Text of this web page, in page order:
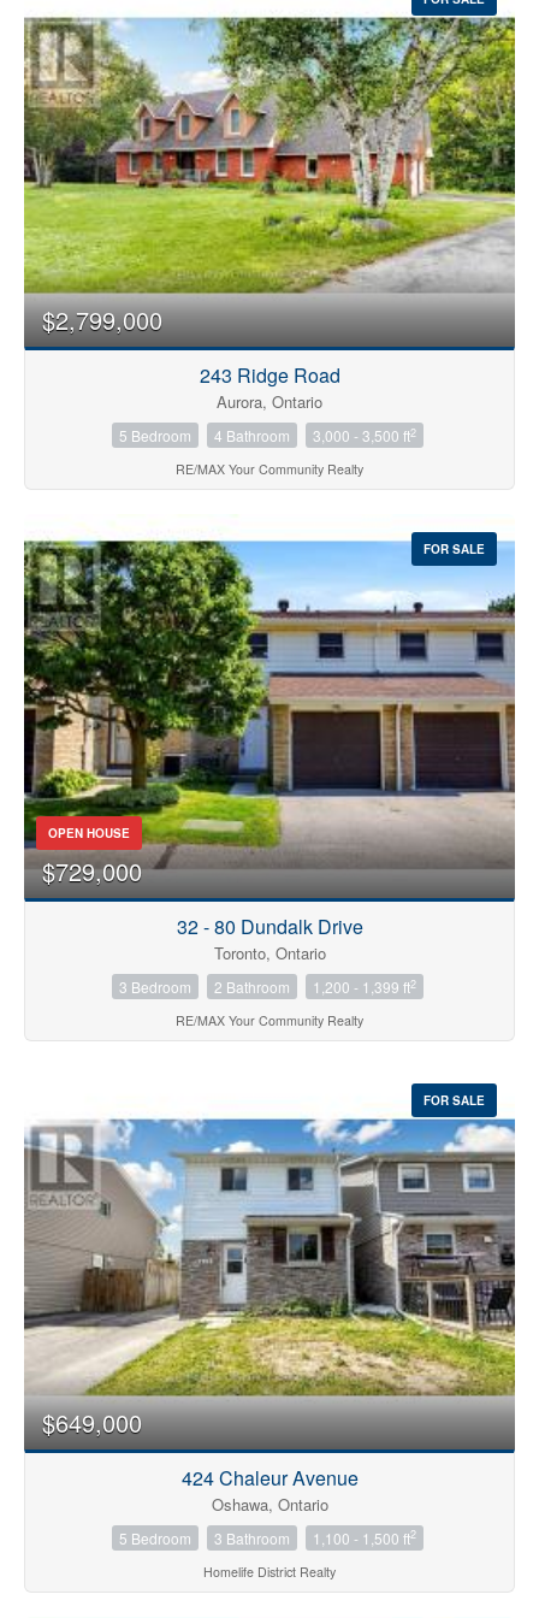
$2,799,000
243 Ridge Road
Aurora, Ontario
5 Bedroom 4 Bathroom 3,000 - 3,500 ft2
RE/MAX Your Community Realty
FOR SALE
OPEN HOUSE
$729,000
32 - 80 Dundalk Drive
Toronto, Ontario
3 Bedroom 2 Bathroom 1,200 - 1,399 ft2
RE/MAX Your Community Realty
FOR SALE
$649,000
424 Chaleur Avenue
Oshawa, Ontario
5 Bedroom 3 Bathroom 1,100 - 1,500 ft2
Homelife District Realty